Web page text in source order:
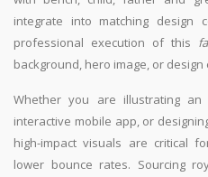
integrate into matching design
professional execution of this
background, hero image, or design
Whether you are illustrating an
interactive mobile app, or
high-impact visuals are critical
lower bounce rates. Sourcing